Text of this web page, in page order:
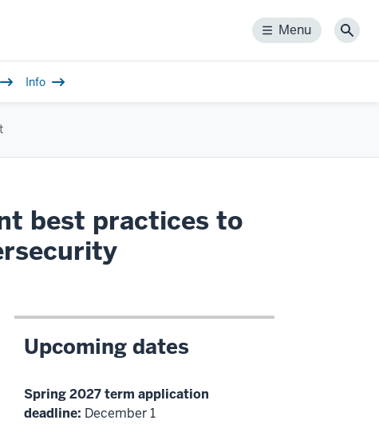
Menu
Menu
Info
best practices to
Upcoming dates
Spring 2027 term application
deadline: December 1